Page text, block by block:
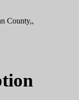
County,,